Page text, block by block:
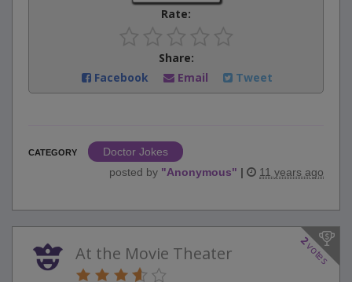
Rate:
Share:
Facebook
Email Tweet
CATEGORY
Doctor Jokes
posted by "Anonymous" | 11 years ago
2
votes
At the Movie Theater